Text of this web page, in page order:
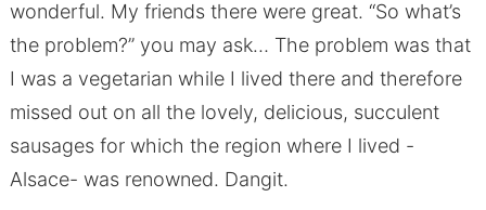
wonderful. My friends there were great. “So what’s
the problem?” you may ask… The problem was that
I was a vegetarian while I lived there and therefore
missed out on all the lovely, delicious, succulent
sausages for which the region where I lived -
Alsace- was renowned. Dangit.